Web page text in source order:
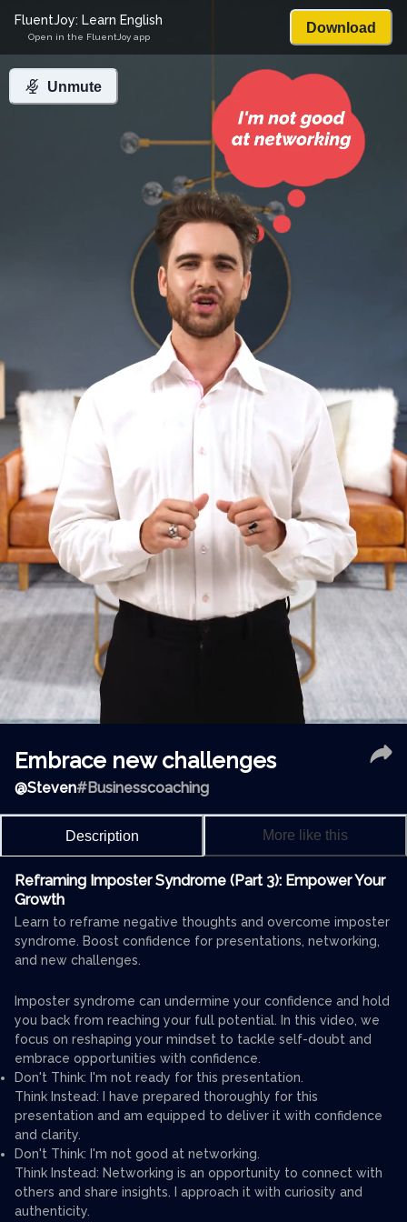
Unmute
FluentJoy: Learn English
Open in the FluentJoy app
Download
Embrace new challenges
@Steven#Businesscoaching
Description More like this
Reframing Imposter Syndrome (Part 3): Empower Your
Growth
Learn to reframe negative thoughts and overcome imposter
syndrome. Boost confidence for presentations, networking,
and new challenges.
Imposter syndrome can undermine your confidence and hold
you back from reaching your full potential. In this video, we
focus on reshaping your mindset to tackle self-doubt and
embrace opportunities with confidence.
Don't Think: I'm not ready for this presentation.
Think Instead: I have prepared thoroughly for this
presentation and am equipped to deliver it with confidence
and clarity.
Don't Think: I'm not good at networking.
Think Instead: Networking is an opportunity to connect with
others and share insights. I approach it with curiosity and
authenticity.